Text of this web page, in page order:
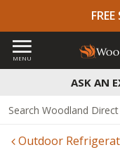
ASK AN
MENU
Outdoor